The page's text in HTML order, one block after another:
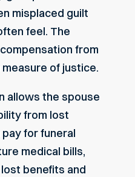
misplaced guilt
feel. The
from
of justice.
allows the spouse
from lost
pay for funeral
medical bills,
benefits and